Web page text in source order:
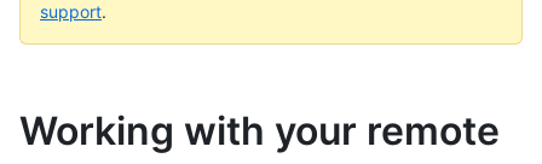
support.
Working with your remote